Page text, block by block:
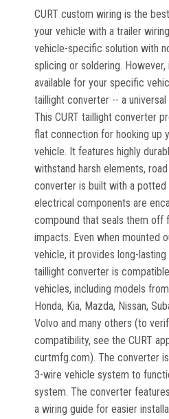
CURT custom wiring is the
your vehicle with a trailer
vehicle-specific solution with
splicing or soldering.
available for your specific
taillight converter -- a
This CURT taillight converter
flat connection for hooking up
vehicle. It features highly
withstand harsh elements,
converter is built with a potted
electrical components are
compound that seals them off
impacts. Even when mounted
vehicle, it provides long-lasting
taillight converter is
vehicles, including models
Honda, Kia, Mazda, Nissan,
Volvo and many others (to
compatibility, see the CURT
curtmfg.com). The converter
3-wire vehicle system to
system. The converter
a wiring guide for easier